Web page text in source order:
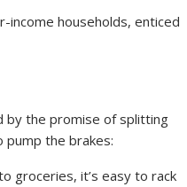
income households, enticed
by the promise of splitting
pump the brakes:
groceries, it’s easy to rack